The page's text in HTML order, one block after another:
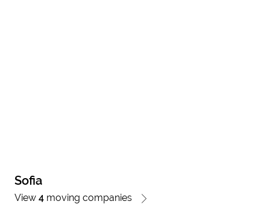
Sofia
View 4 moving companies